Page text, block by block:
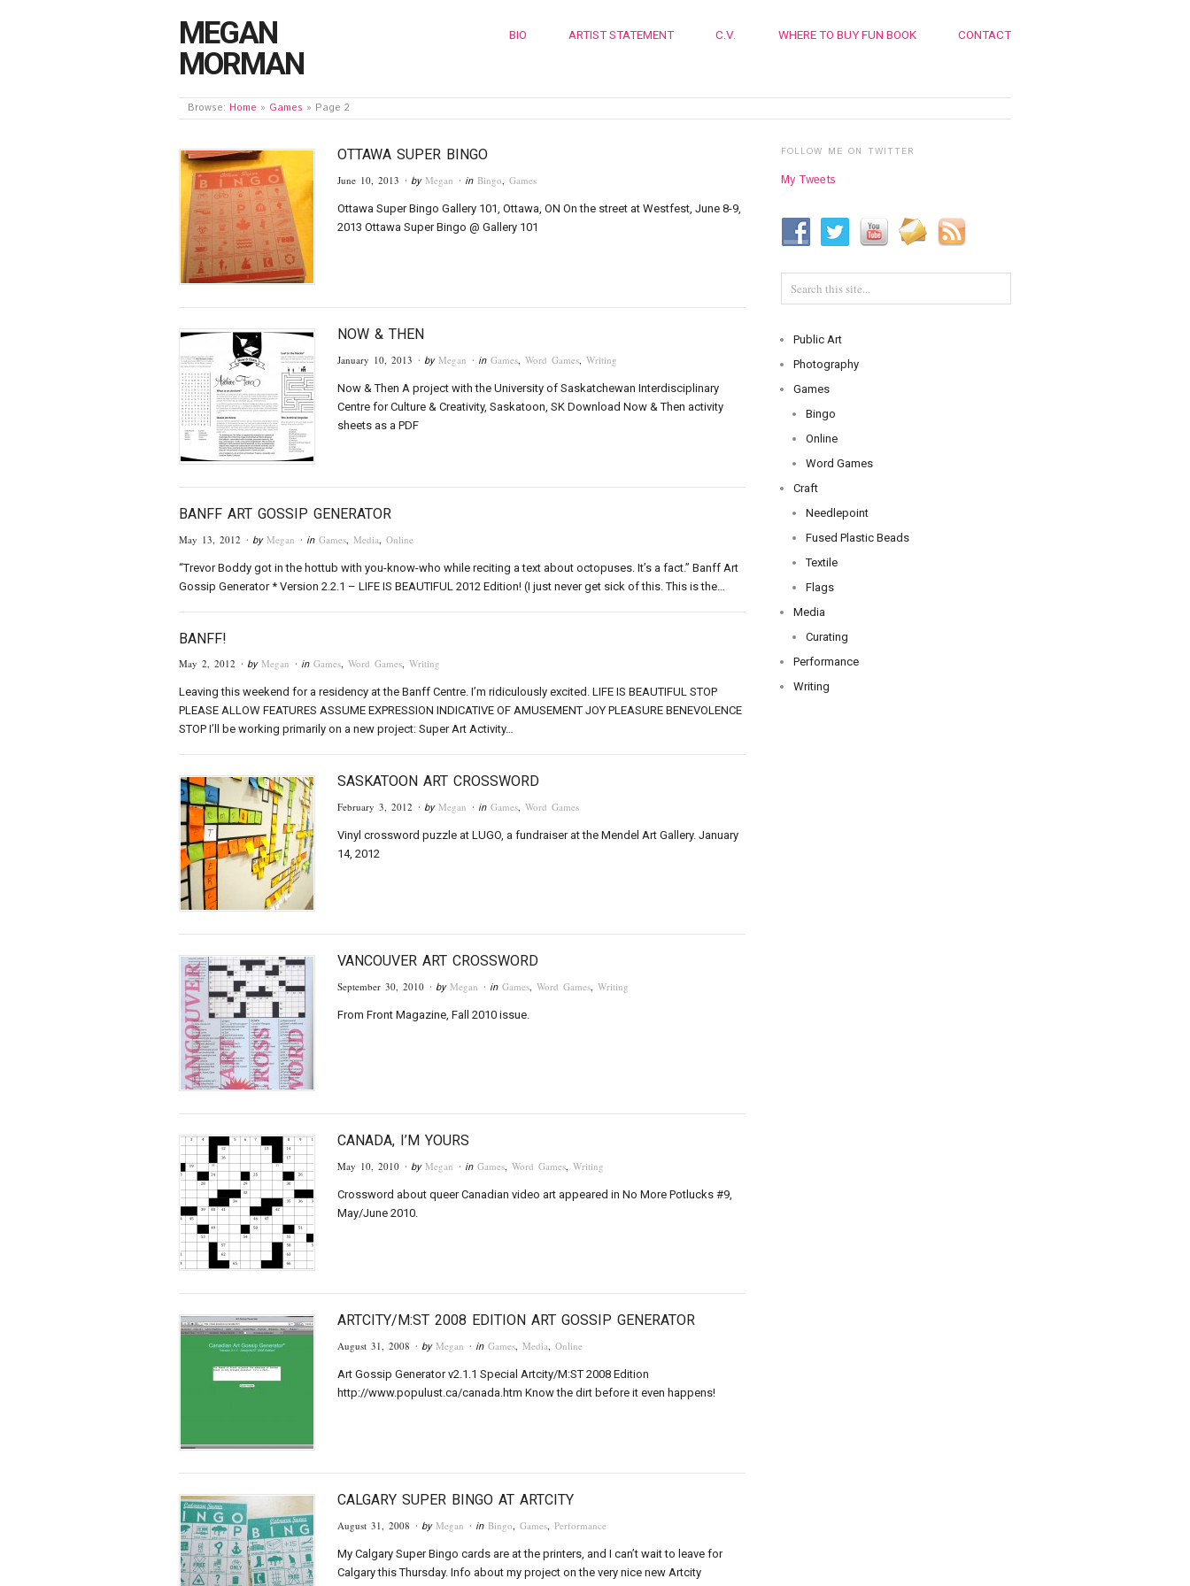
MEGAN
MORMAN
BIO ARTIST STATEMENT C.V. WHERE TO BUY FUN BOOK CONTACT
Browse: Home » Games » Page 2
OTTAWA SUPER BINGO
June 10, 2013 · by Megan · in Bingo Games
Ottawa Super Bingo Gallery 101, Ottawa, ON On the street at Westfest, June 8-9,
2013 Ottawa Super Bingo @ Gallery 101
NOW & THEN
January 10, 2013 · by Megan · in Games Word Games Writing
Now & Then A project with the University of Saskatchewan Interdisciplinary
Centre for Culture & Creativity, Saskatoon, SK Download Now & Then activity
sheets as a PDF
BANFF ART GOSSIP GENERATOR
May 13, 2012 · by Megan · in Games Media Online
“Trevor Boddy got in the hottub with you-know-who while reciting a text about octopuses. It’s a fact.” Banff Art
Gossip Generator * Version 2.2.1 – LIFE IS BEAUTIFUL 2012 Edition! (I just never get sick of this. This is the…
BANFF!
May 2, 2012 · by Megan · in Games, Word Games, Writing
Leaving this weekend for a residency at the Banff Centre. I’m ridiculously excited. LIFE IS BEAUTIFUL STOP
PLEASE ALLOW FEATURES ASSUME EXPRESSION INDICATIVE OF AMUSEMENT JOY PLEASURE BENEVOLENCE
STOP I’ll be working primarily on a new project: Super Art Activity…
SASKATOON ART CROSSWORD
February 3, 2012 · by Megan · in Games Word Games
Vinyl crossword puzzle at LUGO, a fundraiser at the Mendel Art Gallery. January
14, 2012
VANCOUVER ART CROSSWORD
September 30, 2010 · by Megan · in Games Word Games Writing
From Front Magazine, Fall 2010 issue.
CANADA, I’M YOURS
May 10, 2010 · by Megan · in Games Word Games Writing
Crossword about queer Canadian video art appeared in No More Potlucks #9,
May/June 2010.
ARTCITY/M:ST 2008 EDITION ART GOSSIP GENERATOR
August 31, 2008 · by Megan · in Games Media Online
Art Gossip Generator v2.1.1 Special Artcity/M:ST 2008 Edition
http://www.populust.ca/canada.htm Know the dirt before it even happens!
CALGARY SUPER BINGO AT ARTCITY
August 31, 2008 · by Megan · in Bingo Games Performance
My Calgary Super Bingo cards are at the printers, and I can’t wait to leave for
Calgary this Thursday. Info about my project on the very nice new Artcity
FOLLOW ME ON TWITTER
My Tweets
Public Art
Photography
Games
Bingo
Online
Word Games
Craft
Needlepoint
Fused Plastic Beads
Textile
Flags
Media
Curating
Performance
Writing